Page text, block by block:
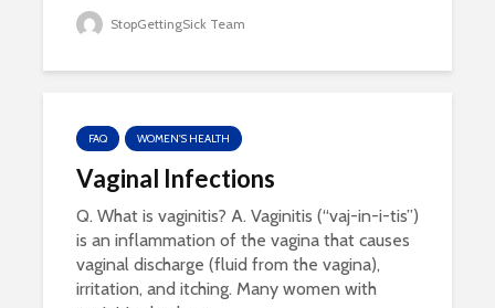
StopGettingSick Team
FAQ WOMEN'S HEALTH
Vaginal Infections
Q. What is vaginitis? A. Vaginitis (“vaj-in-i-tis”)
is an inflammation of the vagina that causes
vaginal discharge (fluid from the vagina),
irritation, and itching. Many women with